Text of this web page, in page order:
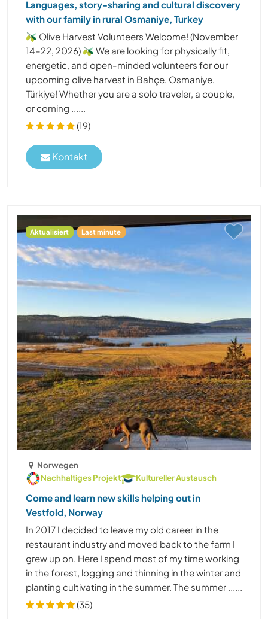
Languages, story-sharing and cultural discovery
with our family in rural Osmaniye, Turkey
🫒 Olive Harvest Volunteers Welcome! (November
14–22, 2026) 🫒 We are looking for physically fit,
energetic, and open-minded volunteers for our
upcoming olive harvest in Bahçe, Osmaniye,
Türkiye! Whether you are a solo traveler, a couple,
or coming ......
(19)
Kontakt
Aktualisiert Last minute
Norwegen
Nachhaltiges Projekt
Kultureller Austausch
Come and learn new skills helping out in
Vestfold, Norway
In 2017 I decided to leave my old career in the
restaurant industry and moved back to the farm I
grew up on. Here I spend most of my time working
in the forest, logging and thinning in the winter and
planting cultivating in the summer. The summer ......
(35)